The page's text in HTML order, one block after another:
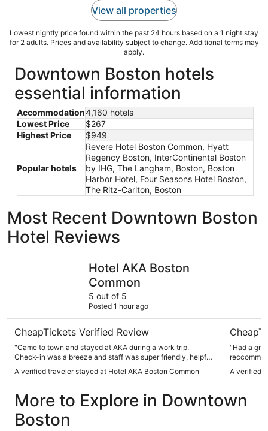
View all properties
Lowest nightly price found within the past 24 hours based on a 1 night stay
for 2 adults. Prices and availability subject to change. Additional terms may
apply.
Downtown Boston hotels
essential information
Accommodation4,160 hotels
Lowest Price
$267
Highest Price
$949
Popular hotels
Revere Hotel Boston Common, Hyatt
Regency Boston, InterContinental Boston
by IHG, The Langham, Boston, Boston
Harbor Hotel, Four Seasons Hotel Boston,
The Ritz-Carlton, Boston
Most Recent Downtown Boston
Hotel Reviews
Hotel AKA Boston
Common
5 out of 5
Posted 1 hour ago
CheapTickets Verified Review
"Came to town and stayed at AKA during a work trip.
Check-in was a breeze and staff was super friendly, helpful
and knowledgeable ….rooms look modern and refreshed,
which is nice. There’s a lot of older hotels in this area. We
was a nice time so all in all great little Hotel."
A verified traveler stayed at Hotel AKA Boston Common
"Had a great
reccommend. Staff very friendly and
A verified
More to Explore in Downtown
Boston